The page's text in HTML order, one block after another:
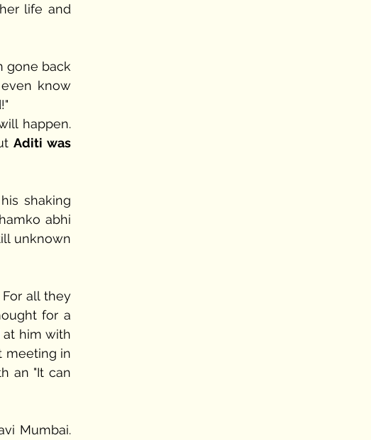
life and
gone back
know
happen.
Aditi was
shaking
abhi
unknown
all they
for a
at him with
meeting in
an "It can